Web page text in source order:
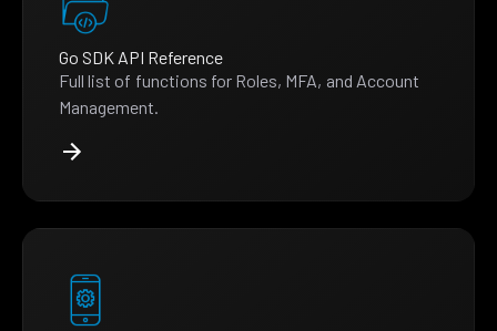
Go SDK API Reference
Full list of functions for Roles, MFA, and Account
Management.